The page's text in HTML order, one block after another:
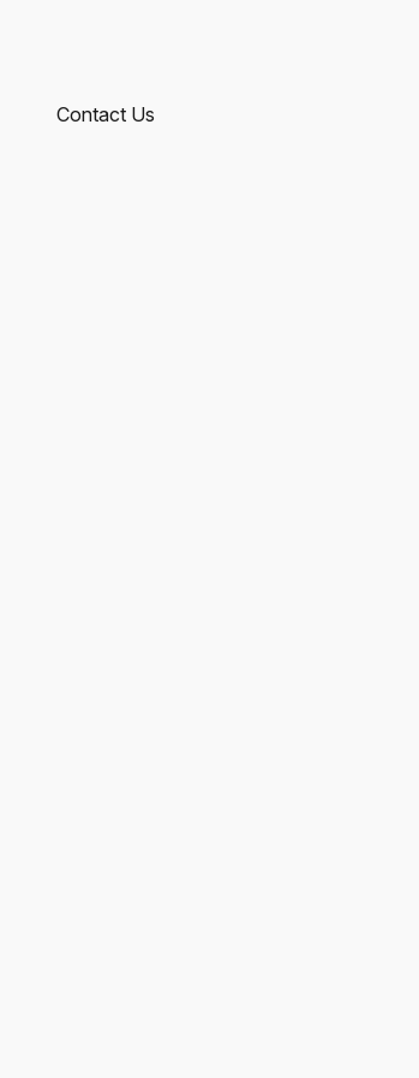
Contact Us